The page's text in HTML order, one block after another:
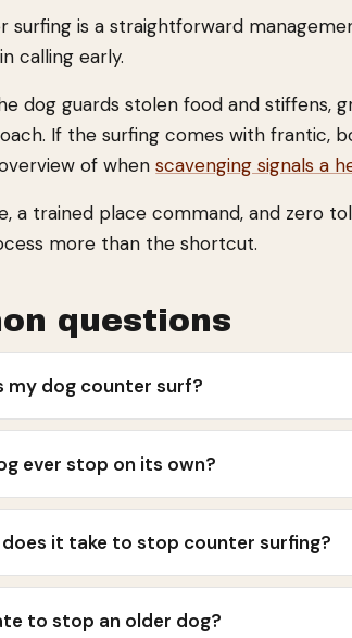
surfing is a straightforward
calling early.
dog guards stolen food and stiffens,
If the surfing comes with frantic,
of whenscavenging signals a
a trained place command, and zero
more than the shortcut.
questions
my dog counter surf?
ever stop on its own?
does it take to stop counter surfing?
to stop an older dog?